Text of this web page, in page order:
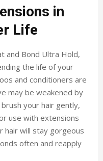
in
Life
and Bond Ultra Hold,
the life of your
and conditioners are
may be weakened by
your hair gently,
use with extensions
hair will stay gorgeous
often and reapply